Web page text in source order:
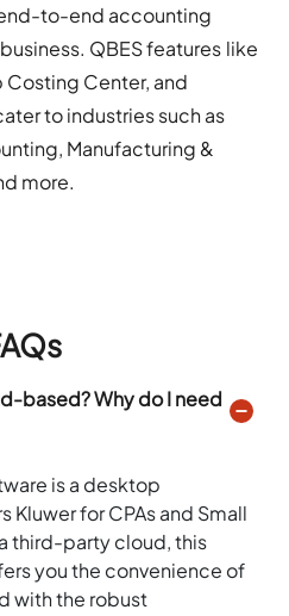
to-end accounting
QBES features like
Costing Center, and
to industries such as
Manufacturing &
more.
based? Why do I need
is a desktop
for CPAs and Small
third-party cloud, this
you the convenience of
with the robust